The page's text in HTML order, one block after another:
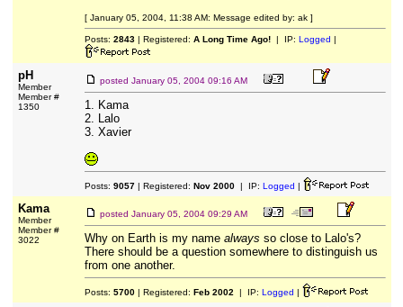
[ January 05, 2004, 11:38 AM: Message edited by: ak ]
Posts: 2843| Registered: A Long Time Ago!| IP: Logged |
pH
Member
Member #
1350
posted January 05, 2004 09:16 AM
1. Kama
2. Lalo
3. Xavier
Posts: 9057| Registered: Nov 2000| IP: Logged |
Kama
Member
Member #
3022
posted January 05, 2004 09:29 AM
Why on Earth is my name always so close to Lalo's?
There should be a question somewhere to distinguish us
from one another.
Posts: 5700| Registered: Feb 2002 | IP: Logged |